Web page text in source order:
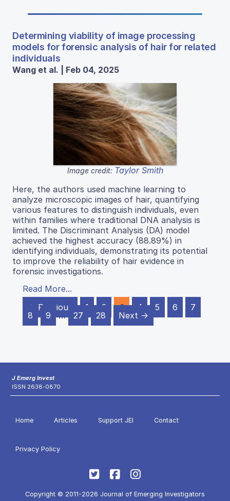
Determining viability of image processing
models for forensic analysis of hair for related
individuals
Wang et al. | Feb 04, 2025
Image credit: Taylor Smith
Here, the authors used machine learning to
analyze microscopic images of hair, quantifying
various features to distinguish individuals, even
within families where traditional DNA analysis is
limited. The Discriminant Analysis (DA) model
achieved the highest accuracy (88.89%) in
identifying individuals, demonstrating its potential
to improve the reliability of hair evidence in
forensic investigations.
Read More...
← Previous
1 2 3 4 5 6
7
8
9 … 27 28 Next →
J Emerg Invest
ISSN 2638-0870
Home Articles Support JEI Contact
Privacy Policy
Copyright © 2011-2026 Journal of Emerging Investigators